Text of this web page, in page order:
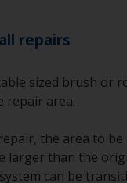
repairs
sized brush or
repair area.
the area to
larger than the
can be